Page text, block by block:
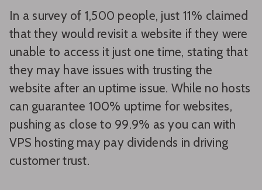
In a survey of 1,500 people, just 11% claimed
that they would revisit a website if they were
unable to access it just one time, stating that
they may have issues with trusting the
website after an uptime issue. While no hosts
can guarantee 100% uptime for websites,
pushing as close to 99.9% as you can with
VPS hosting may pay dividends in driving
customer trust.